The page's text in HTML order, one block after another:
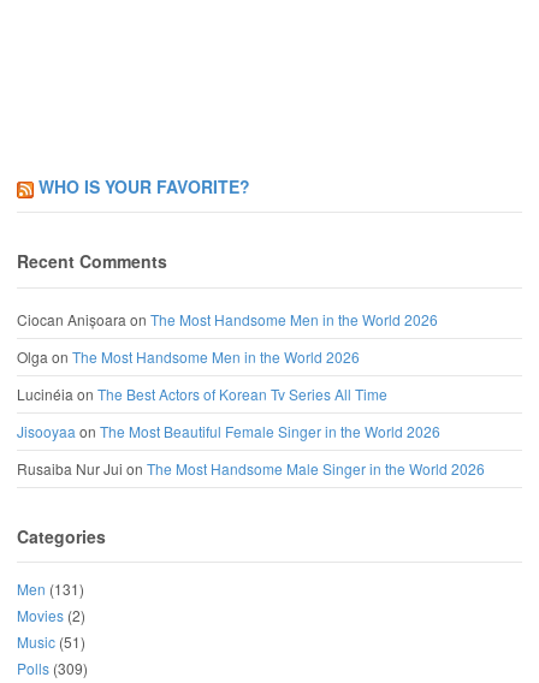
WHO IS YOUR FAVORITE?
Recent Comments
Ciocan Anișoara on The Most Handsome Men in the World 2026
Olga on The Most Handsome Men in the World 2026
Lucinéia on The Best Actors of Korean Tv Series All Time
Jisooyaa on The Most Beautiful Female Singer in the World 2026
Rusaiba Nur Jui on The Most Handsome Male Singer in the World 2026
Categories
Men (131)
Movies (2)
Music (51)
Polls (309)